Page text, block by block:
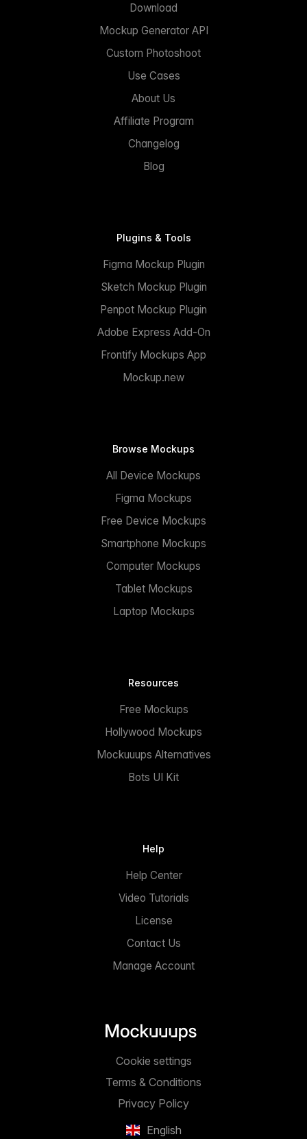
Download
Mockup Generator API
Custom Photoshoot
Use Cases
About Us
Affiliate Program
Changelog
Blog
Plugins & Tools
Figma Mockup Plugin
Sketch Mockup Plugin
Penpot Mockup Plugin
Adobe Express Add-On
Frontify Mockups App
Mockup.new
Browse Mockups
All Device Mockups
Figma Mockups
Free Device Mockups
Smartphone Mockups
Computer Mockups
Tablet Mockups
Laptop Mockups
Resources
Free Mockups
Hollywood Mockups
Mockuuups Alternatives
Bots UI Kit
Help
Help Center
Video Tutorials
License
Contact Us
Manage Account
English
Privacy Policy
Terms & Conditions
Cookie settings